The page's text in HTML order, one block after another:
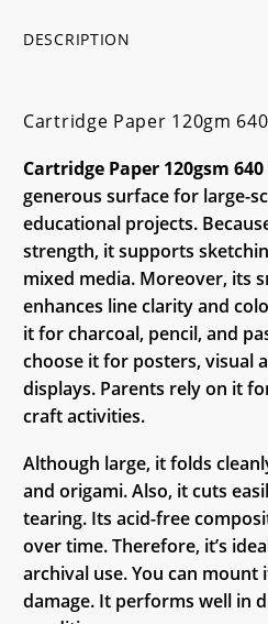
DESCRIPTION
Cartridge Paper 120gm
Cartridge Paper 120gsm
generous surface for large-
educational projects.
strength, it supports
mixed media. Moreover, its
enhances line clarity and
it for charcoal, pencil, and
choose it for posters, visual
displays. Parents rely on it
craft activities.
Although large, it folds
and origami. Also, it cuts
tearing. Its acid-free
over time. Therefore, it’s
archival use. You can
damage. It performs well in